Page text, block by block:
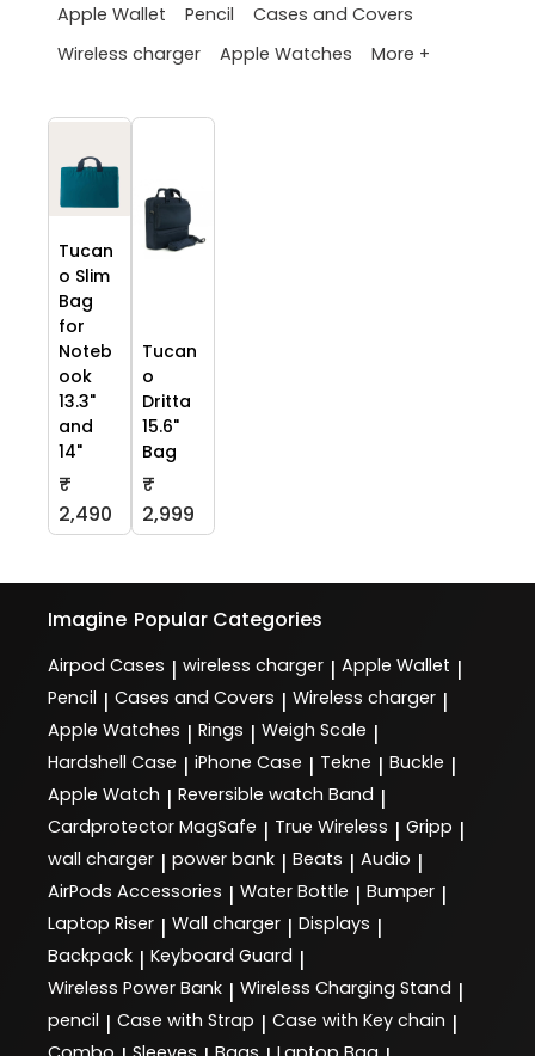
Apple Wallet
Pencil
Cases and Covers
Wireless charger
Apple Watches More +
Tucan
o Slim
Bag
for
Noteb
ook
13.3"
and
14"
₹
2,490
Tucan
o
Dritta
15.6"
Bag
₹
2,999
Imagine Popular Categories
Airpod Cases | wireless charger | Apple Wallet |
Pencil | Cases and Covers | Wireless charger |
Apple Watches | Rings | Weigh Scale |
Hardshell Case | iPhone Case | Tekne | Buckle |
Apple Watch | Reversible watch Band |
Cardprotector MagSafe | True Wireless | Gripp |
wall charger | power bank | Beats | Audio |
AirPods Accessories | Water Bottle | Bumper |
Laptop Riser | Wall charger | Displays |
Backpack | Keyboard Guard |
Wireless Power Bank | Wireless Charging Stand |
pencil | Case with Strap | Case with Key chain |